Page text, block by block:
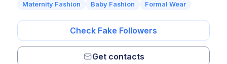
Maternity Fashion
Baby Fashion Formal Wear
Check Fake Followers
Get contacts